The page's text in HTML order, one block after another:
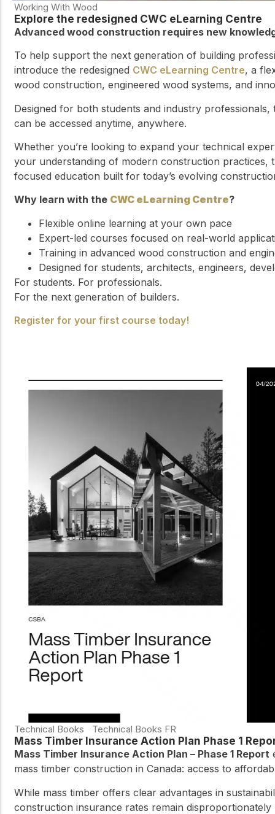
Working With Wood
Explore the redesigned CWC eLearning Centre
Advanced wood construction requires new
To help support the next generation of building
introduce the redesigned CWC eLearning Centre, a
wood construction, engineered wood systems, and
Designed for both students and industry
can be accessed anytime, anywhere.
Whether you’re looking to expand your technical
your understanding of modern construction practices,
focused education built for today’s evolving
Why learn with the CWC eLearning Centre?
Flexible online learning at your own pace
Expert-led courses focused on real-world
Training in advanced wood construction and
Designed for students, architects, engineers,
For students. For professionals.
For the next generation of builders.
Register for your first course today!
Technical Books Technical Books FR
Mass Timber Insurance Action Plan Phase 1
Mass Timber Insurance Action Plan – Phase 1 Report
mass timber construction in Canada: access to
While mass timber offers clear advantages in
construction insurance rates remain